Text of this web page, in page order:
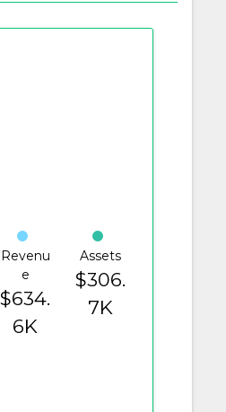
Revenu
e
$634.
6K
Assets
$306.
7K